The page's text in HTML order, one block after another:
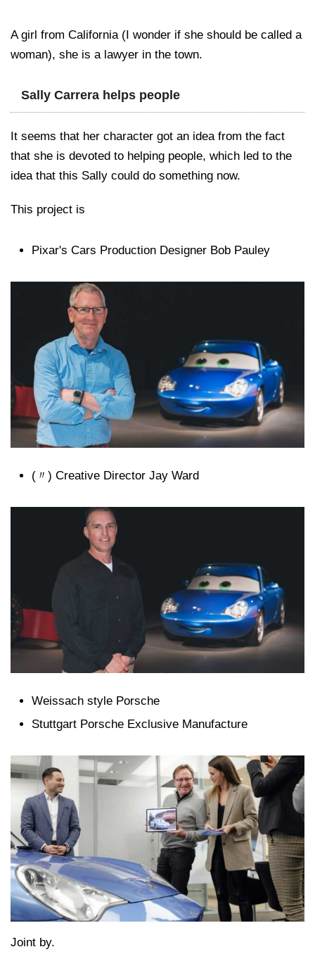
A girl from California (I wonder if she should be called a
woman), she is a lawyer in the town.
Sally Carrera helps people
It seems that her character got an idea from the fact
that she is devoted to helping people, which led to the
idea that this Sally could do something now.
This project is
Pixar's Cars Production Designer Bob Pauley
(〃) Creative Director Jay Ward
Weissach style Porsche
Stuttgart Porsche Exclusive Manufacture
Joint by.